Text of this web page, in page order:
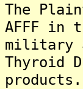
The
AFFF in
military
Thyroid
products.